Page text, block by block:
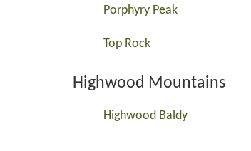
Porphyry Peak
Top Rock
Highwood Mountains
Highwood Baldy